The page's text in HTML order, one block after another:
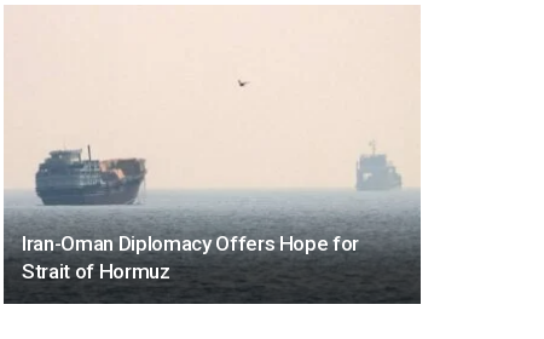
Iran-Oman Diplomacy Offers Hope for
Strait of Hormuz